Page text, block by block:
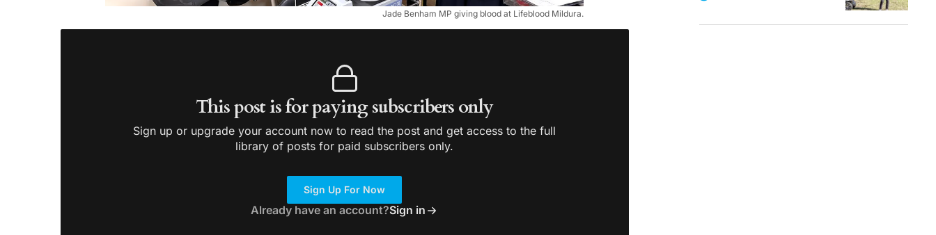
Jade Benham MP giving blood at Lifeblood Mildura.
This post is for paying subscribers only
Sign up or upgrade your account now to read the post and get access to the full
library of posts for paid subscribers only.
Sign Up For Now
Already have an account?Sign in